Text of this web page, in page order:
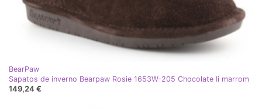
BearPaw
Sapatos de inverno Bearpaw Rosie 1653W-205 Chocolate Ii marrom
149,24 €